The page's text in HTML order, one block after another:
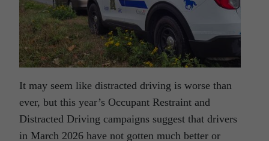
It may seem like distracted driving is worse than
ever, but this year’s Occupant Restraint and
Distracted Driving campaigns suggest that drivers
in March 2026 have not gotten much better or